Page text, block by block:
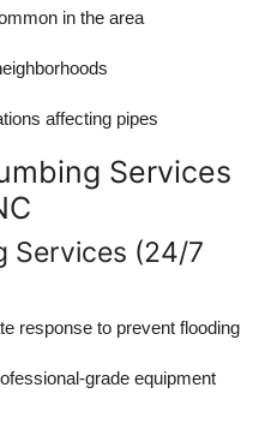
in the area
affecting pipes
Services
Services (24/7
response to prevent flooding
grade equipment